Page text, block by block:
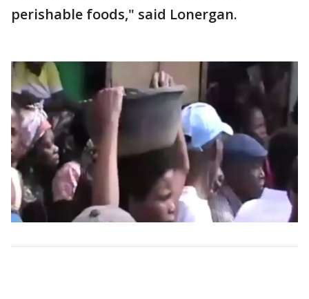
perishable foods," said Lonergan.